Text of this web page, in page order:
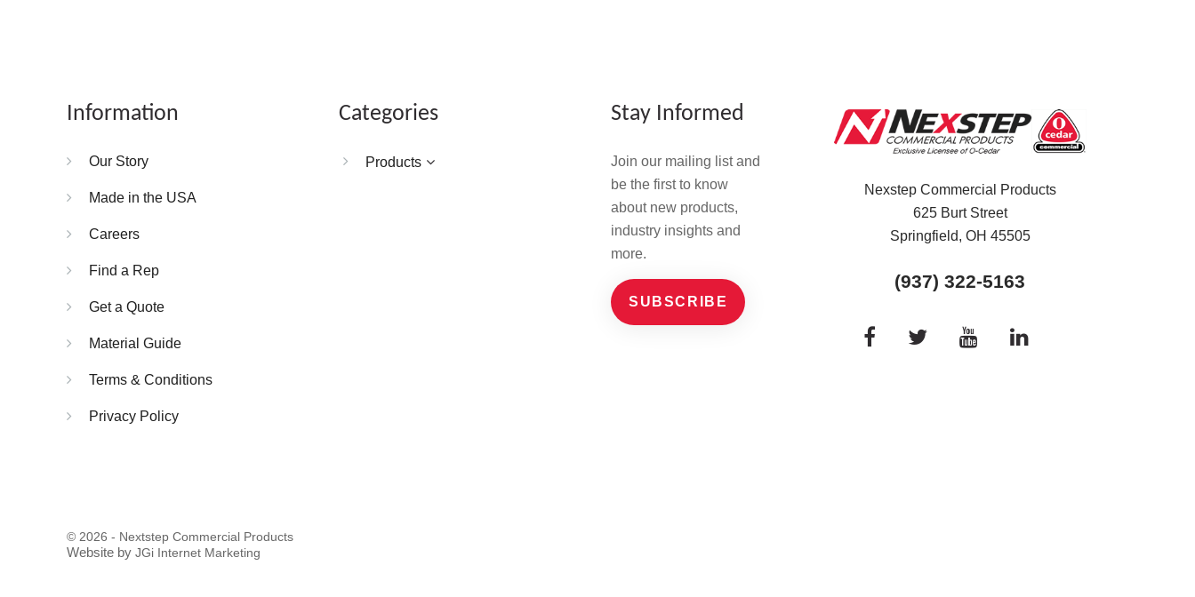
Information
Our Story
Made in the USA
Careers
Find a Rep
Get a Quote
Material Guide
Terms & Conditions
Privacy Policy
Categories
Products
Stay Informed
Join our mailing list and
be the first to know
about new products,
industry insights and
more.
SUBSCRIBE
Nexstep Commercial Products
625 Burt Street
Springfield, OH 45505
(937) 322-5163
© 2026 - Nextstep Commercial Products
Website by JGi Internet Marketing